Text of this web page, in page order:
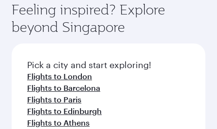
Feeling inspired? Explore
beyond Singapore
Pick a city and start exploring!
Flights to London
Flights to Barcelona
Flights to Paris
Flights to Edinburgh
Flights to Athens